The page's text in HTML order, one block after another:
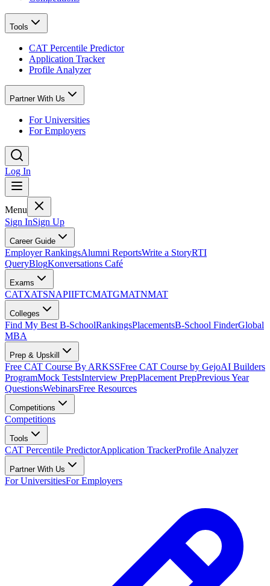
Tools
CAT Percentile Predictor
Application Tracker
Profile Analyzer
Partner With Us
For Universities
For Employers
Log In
Menu
Sign InSign Up
Career Guide
Employer RankingsAlumni ReportsWrite a StoryRTI
QueryBlogKonversations Café
Exams
CATXATSNAPIIFTCMATGMATNMAT
Colleges
Find My Best B-SchoolRankingsPlacementsB-School FinderGlobal
MBA
Prep & Upskill
Free CAT Course By ARKSSFree CAT Course by GejoAI Builders
ProgramMock TestsInterview PrepPlacement PrepPrevious Year
QuestionsWebinarsFree Resources
Competitions
Competitions
Tools
CAT Percentile PredictorApplication TrackerProfile Analyzer
Partner With Us
For UniversitiesFor Employers